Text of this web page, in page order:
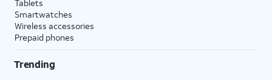
Tablets
Smartwatches
Wireless accessories
Prepaid phones
Trending